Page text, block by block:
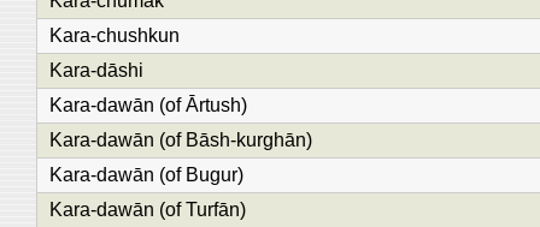
Kara-chushkun
Kara-dāshi
Kara-dawān (of Ārtush)
Kara-dawān (of Bāsh-kurghān)
Kara-dawān (of Bugur)
Kara-dawān (of Turfān)